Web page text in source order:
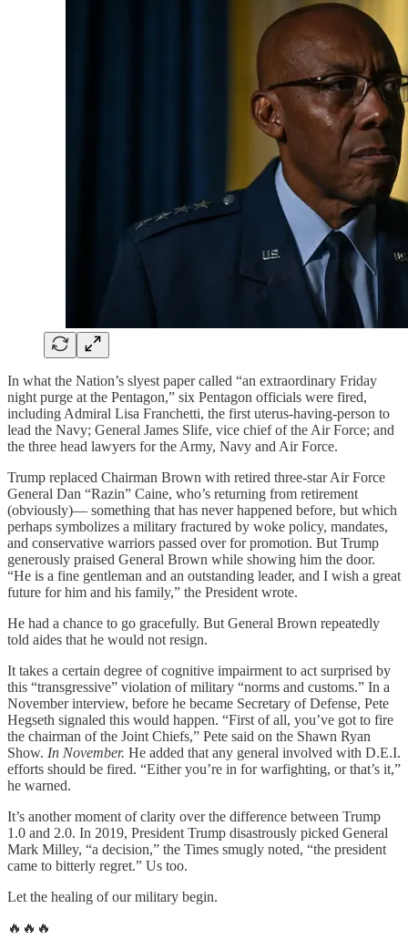
In what the Nation’s slyest paper called “an extraordinary Friday
night purge at the Pentagon,” six Pentagon officials were fired,
including Admiral Lisa Franchetti, the first uterus-having-person to
lead the Navy; General James Slife, vice chief of the Air Force; and
the three head lawyers for the Army, Navy and Air Force.
Trump replaced Chairman Brown with retired three-star Air Force
General Dan “Razin” Caine, who’s returning from retirement
(obviously)— something that has never happened before, but which
perhaps symbolizes a military fractured by woke policy, mandates,
and conservative warriors passed over for promotion. But Trump
generously praised General Brown while showing him the door.
“He is a fine gentleman and an outstanding leader, and I wish a great
future for him and his family,” the President wrote.
He had a chance to go gracefully. But General Brown repeatedly
told aides that he would not resign.
It takes a certain degree of cognitive impairment to act surprised by
this “transgressive” violation of military “norms and customs.” In a
November interview, before he became Secretary of Defense, Pete
Hegseth signaled this would happen. “First of all, you’ve got to fire
the chairman of the Joint Chiefs,” Pete said on the Shawn Ryan
Show. In November. He added that any general involved with D.E.I.
efforts should be fired. “Either you’re in for warfighting, or that’s it,”
he warned.
It’s another moment of clarity over the difference between Trump
1.0 and 2.0. In 2019, President Trump disastrously picked General
Mark Milley, “a decision,” the Times smugly noted, “the president
came to bitterly regret.” Us too.
Let the healing of our military begin.
🔥🔥🔥